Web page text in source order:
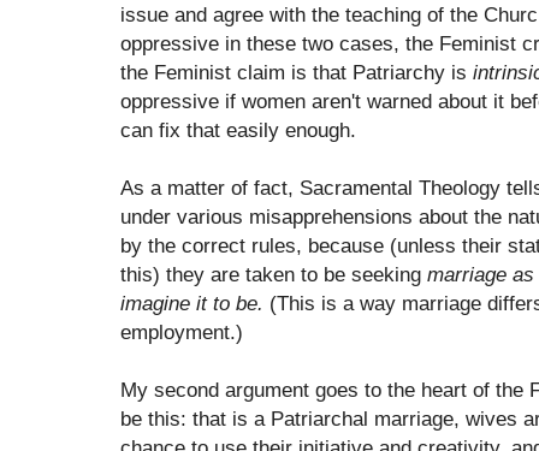
issue and agree with the teaching of the
oppressive in these two cases, the Feminist
the Feminist claim is that Patriarchy is
oppressive if women aren't warned about it
can fix that easily enough.
As a matter of fact, Sacramental Theology
under various misapprehensions about the
by the correct rules, because (unless their
this) they are taken to be seeking marriage
imagine it to be. (This is a way marriage
employment.)
My second argument goes to the heart of the
be this: that is a Patriarchal marriage, wives